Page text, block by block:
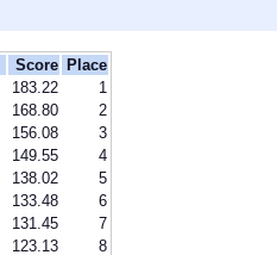
Score Place
183.22
1
168.80
2
156.08
3
149.55
4
138.02
5
133.48
6
131.45
7
123.13
8